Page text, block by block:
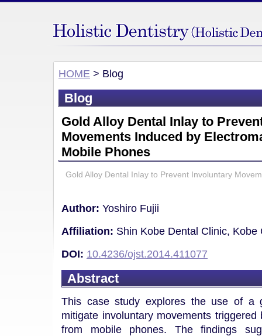
HOME > Blog
Blog
Gold Alloy Dental Inlay to
Movements Induced by
Mobile Phones
Gold Alloy Dental Inlay to Prevent Involuntary
Author: Yoshiro Fujii
Affiliation: Shin Kobe Dental Clinic, Kobe
DOI: 10.4236/ojst.2014.411077
Abstract
This case study explores the use of a
mitigate involuntary movements
from mobile phones. The findings